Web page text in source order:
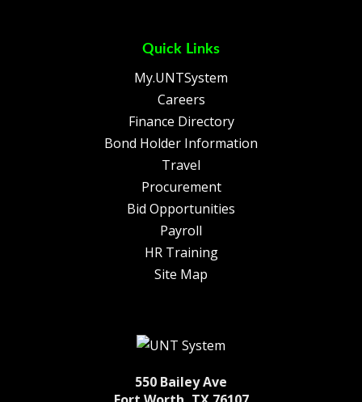
Quick Links
My.UNTSystem
Careers
Finance Directory
Bond Holder Information
Travel
Procurement
Bid Opportunities
Payroll
HR Training
Site Map
550 Bailey Ave